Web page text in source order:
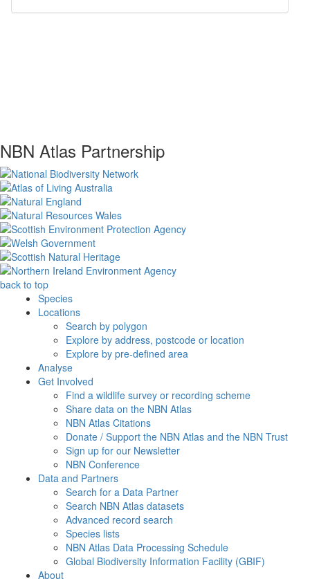
NBN Atlas Partnership
back to top
Species
Locations
Search by polygon
Explore by address, postcode or location
Explore by pre-defined area
Analyse
Get Involved
Find a wildlife survey or recording scheme
Share data on the NBN Atlas
NBN Atlas Citations
Donate / Support the NBN Atlas and the NBN Trust
Sign up for our Newsletter
NBN Conference
Data and Partners
Search for a Data Partner
Search NBN Atlas datasets
Advanced record search
Species lists
NBN Atlas Data Processing Schedule
Global Biodiversity Information Facility (GBIF)
About